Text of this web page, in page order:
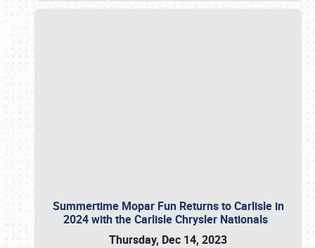
Summertime Mopar Fun Returns to Carlisle in
2024 with the Carlisle Chrysler Nationals
Thursday, Dec 14, 2023